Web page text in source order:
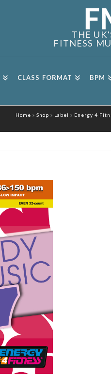
THE
FITNESS
CLASS FORMAT BPM
Home » Shop » Label » Energy 4